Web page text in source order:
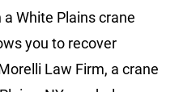
White Plains crane
you to recover
Law Firm, a crane